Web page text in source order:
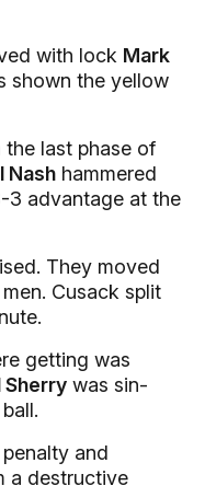
with lock Mark
shown the yellow
last phase of
Nash hammered
3 advantage at the
They moved
Cusack split
getting was
Sherry was sin-
and
a destructive